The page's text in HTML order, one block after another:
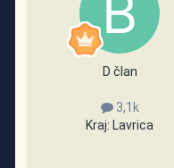
D član
3,1k
Kraj: Lavrica